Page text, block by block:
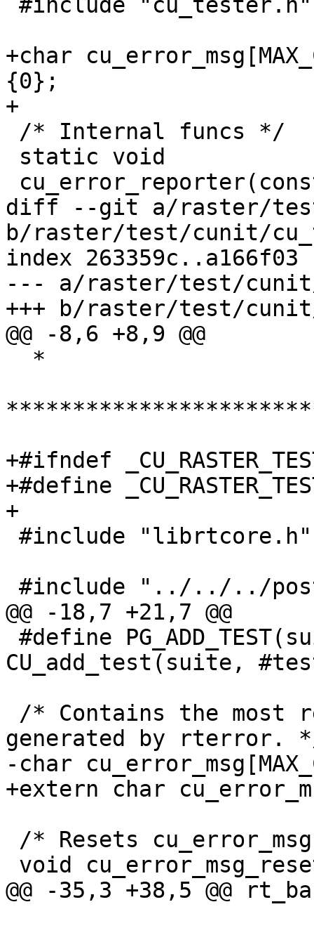
+char
{0};
+
diff --git a/raster/
b/raster/test/cunit/
index 263359c..a166f03
--- a/raster/test/
+++ b/raster/test/
@@ -8,6 +8,9 @@
+#ifndef
+#define
+
@@ -18,7 +21,7 @@
CU_add_test(suite,
generated by rterror.
-char
+extern char
@@ -35,3 +38,5 @@